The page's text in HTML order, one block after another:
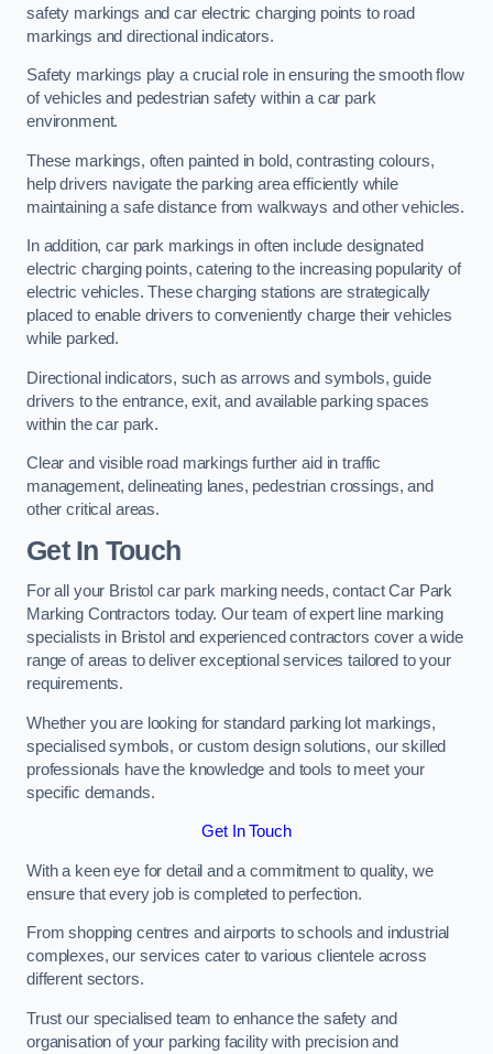
safety markings and car electric charging points to road
markings and directional indicators.
Safety markings play a crucial role in ensuring the smooth flow
of vehicles and pedestrian safety within a car park
environment.
These markings, often painted in bold, contrasting colours,
help drivers navigate the parking area efficiently while
maintaining a safe distance from walkways and other vehicles.
In addition, car park markings in often include designated
electric charging points, catering to the increasing popularity of
electric vehicles. These charging stations are strategically
placed to enable drivers to conveniently charge their vehicles
while parked.
Directional indicators, such as arrows and symbols, guide
drivers to the entrance, exit, and available parking spaces
within the car park.
Clear and visible road markings further aid in traffic
management, delineating lanes, pedestrian crossings, and
other critical areas.
Get In Touch
For all your Bristol car park marking needs, contact Car Park
Marking Contractors today. Our team of expert line marking
specialists in Bristol and experienced contractors cover a wide
range of areas to deliver exceptional services tailored to your
requirements.
Whether you are looking for standard parking lot markings,
specialised symbols, or custom design solutions, our skilled
professionals have the knowledge and tools to meet your
specific demands.
Get In Touch
With a keen eye for detail and a commitment to quality, we
ensure that every job is completed to perfection.
From shopping centres and airports to schools and industrial
complexes, our services cater to various clientele across
different sectors.
Trust our specialised team to enhance the safety and
organisation of your parking facility with precision and